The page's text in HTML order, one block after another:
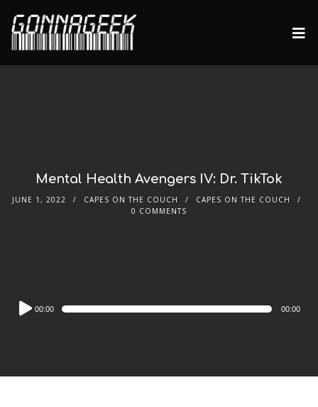
Mental Health Avengers IV: Dr. TikTok
JUNE 1, 2022 CAPES ON THE COUCH
CAPES ON THE COUCH
0 COMMENTS
Audio
Player
00:00 00:00